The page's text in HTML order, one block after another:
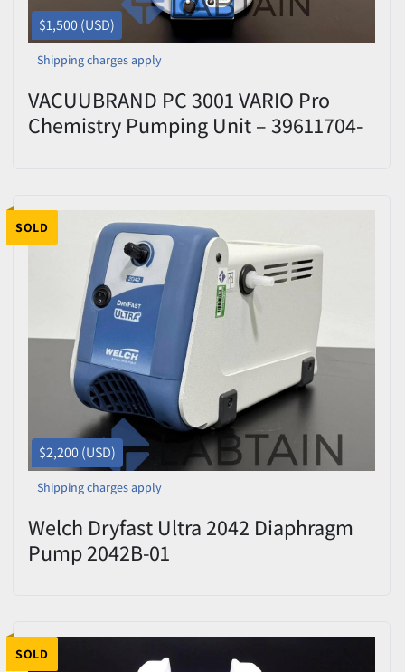
$1,500 (USD)
Shipping charges apply
VACUUBRAND PC 3001 VARIO Pro
Chemistry Pumping Unit – 39611704-
SOLD
$2,200 (USD)
Shipping charges apply
Welch Dryfast Ultra 2042 Diaphragm
Pump 2042B-01
SOLD